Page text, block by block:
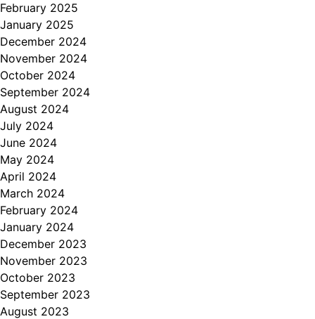
February 2025
January 2025
December 2024
November 2024
October 2024
September 2024
August 2024
July 2024
June 2024
May 2024
April 2024
March 2024
February 2024
January 2024
December 2023
November 2023
October 2023
September 2023
August 2023